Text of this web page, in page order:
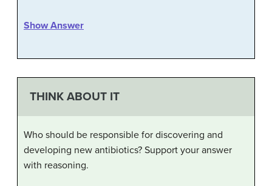
Show Answer
THINK ABOUT IT
Who should be responsible for discovering and
developing new antibiotics? Support your answer
with reasoning.